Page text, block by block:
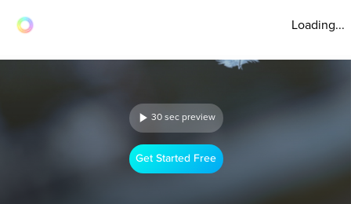
Loading...
30 sec preview
Get Started Free